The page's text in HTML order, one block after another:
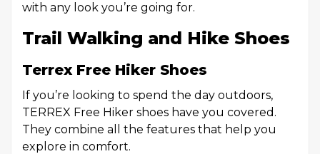
with any look you’re going for.
Trail Walking and Hike Shoes
Terrex Free Hiker Shoes
If you’re looking to spend the day outdoors,
TERREX Free Hiker shoes have you covered.
They combine all the features that help you
explore in comfort.